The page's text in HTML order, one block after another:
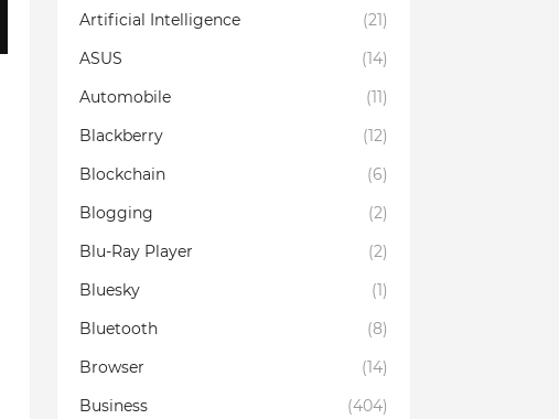
Artificial Intelligence
(21)
ASUS
(14)
Automobile
(11)
Blackberry
(12)
Blockchain
(6)
Blogging
(2)
Blu-Ray Player
(2)
Bluesky
(1)
Bluetooth
(8)
Browser
(14)
Business
(404)